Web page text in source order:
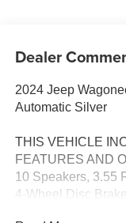
Dealer
2024 Jeep
Automatic Silver
THIS VEHICLE
FEATURES AND
10 Speakers, 3.55
4-Wheel Disc